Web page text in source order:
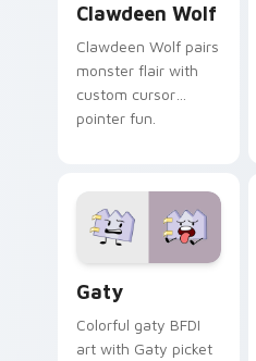
Clawdeen Wolf
Clawdeen Wolf pairs
monster flair with
custom cursor
pointer fun.
Gaty
Colorful gaty BFDI
art with Gaty picket